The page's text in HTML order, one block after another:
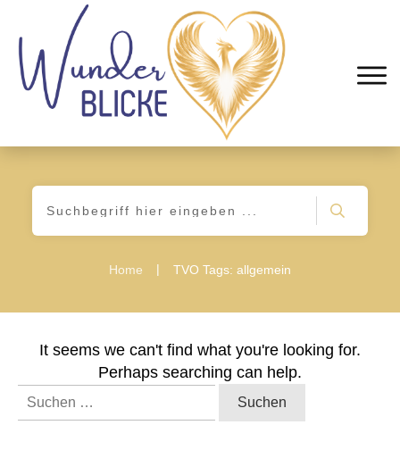
Home | TVO Tags: allgemein
It seems we can't find what you're looking for.
Perhaps searching can help.
Suchen